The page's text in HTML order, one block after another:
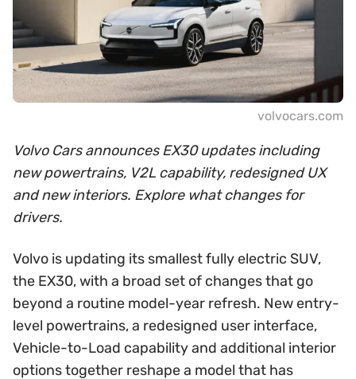
volvocars.com
Volvo Cars announces EX30 updates including
new powertrains, V2L capability, redesigned UX
and new interiors. Explore what changes for
drivers.
Volvo is updating its smallest fully electric SUV,
the EX30, with a broad set of changes that go
beyond a routine model-year refresh. New entry-
level powertrains, a redesigned user interface,
Vehicle-to-Load capability and additional interior
options together reshape a model that has